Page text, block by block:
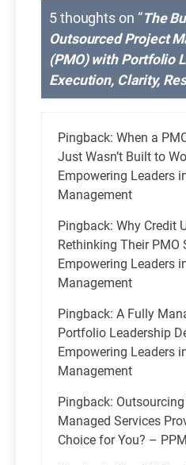
5 thoughts on “The
Outsourced Project
(PMO) with Portfolio
Execution, Clarity,
Pingback: When a
Just Wasn’t Built to
Empowering Leaders
Management
Pingback: Why Credit
Rethinking Their PMO
Empowering Leaders
Management
Pingback: A Fully
Portfolio Leadership
Empowering Leaders
Management
Pingback:
Managed Services
Choice for You? –